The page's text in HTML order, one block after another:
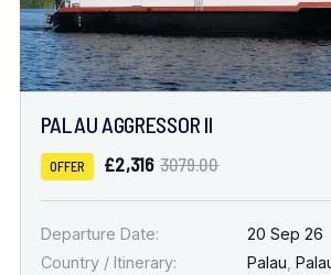
PALAU AGGRESSOR II
OFFER £2,316 3079.00
Departure Date:
20 Sep 26
Country / Itinerary:
Palau